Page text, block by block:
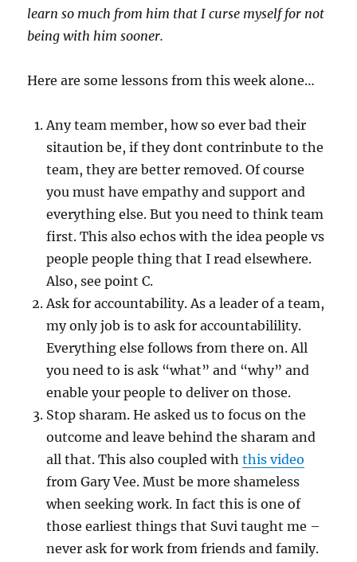
learn so much from him that I curse myself for not
being with him sooner.
Here are some lessons from this week alone…
Any team member, how so ever bad their
sitaution be, if they dont contrinbute to the
team, they are better removed. Of course
you must have empathy and support and
everything else. But you need to think team
first. This also echos with the idea people vs
people people thing that I read elsewhere.
Also, see point C.
Ask for accountability. As a leader of a team,
my only job is to ask for accountabilility.
Everything else follows from there on. All
you need to is ask “what” and “why” and
enable your people to deliver on those.
Stop sharam. He asked us to focus on the
outcome and leave behind the sharam and
all that. This also coupled withthis video
from Gary Vee. Must be more shameless
when seeking work. In fact this is one of
those earliest things that Suvi taught me –
never ask for work from friends and family.